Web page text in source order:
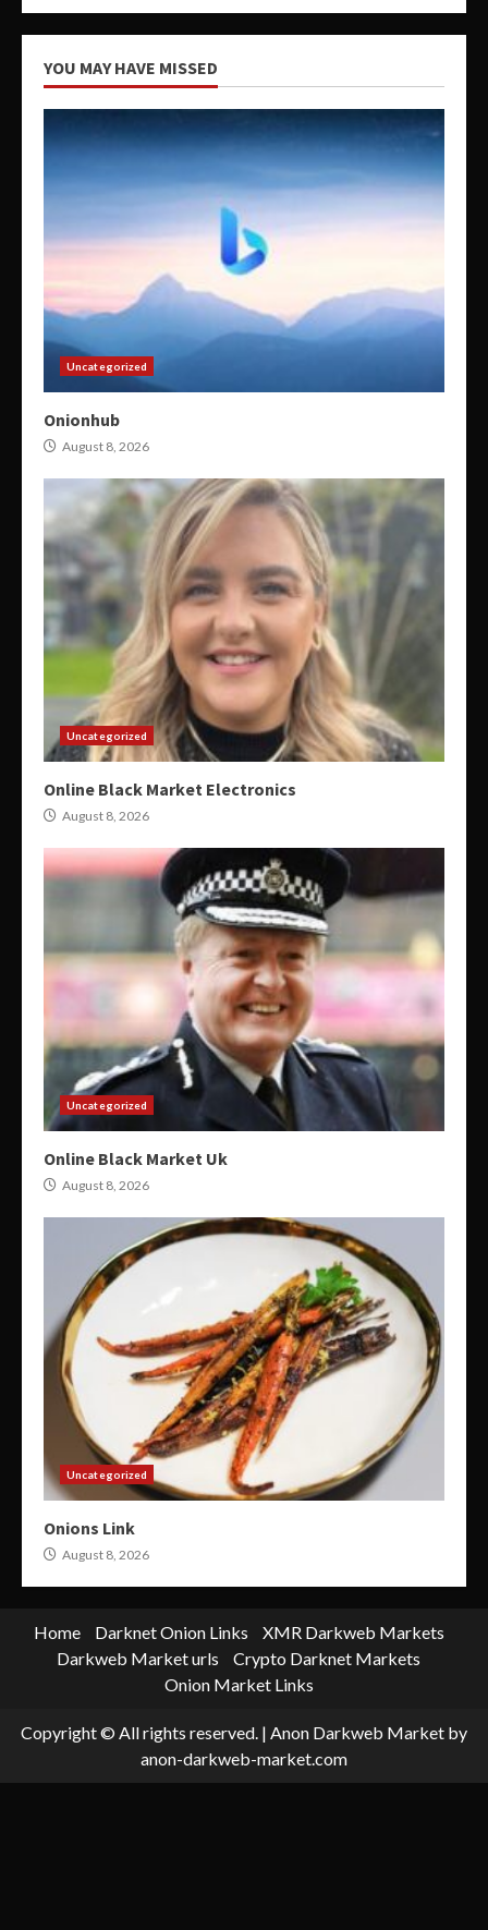
YOU MAY HAVE MISSED
Uncategorized
Onionhub
August 8, 2026
Uncategorized
Online Black Market Electronics
August 8, 2026
Uncategorized
Online Black Market Uk
August 8, 2026
Uncategorized
Onions Link
August 8, 2026
Home Darknet Onion Links
XMR Darkweb Markets
Darkweb Market urls
Crypto Darknet Markets
Onion Market Links
Copyright © All rights reserved. | Anon Darkweb Market by
anon-darkweb-market.com